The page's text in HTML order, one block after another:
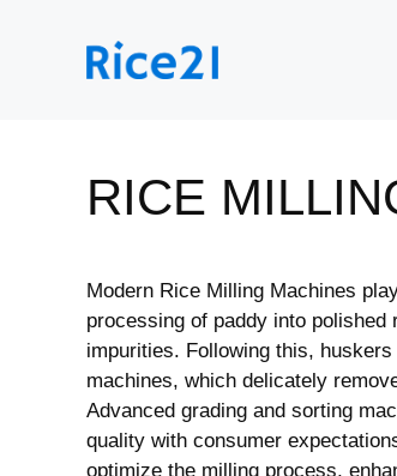
RICE
Modern Rice Milling Machines
processing of paddy into
impurities. Following this,
machines, which delicately
Advanced grading and sorting
quality with consumer
optimize the milling process,